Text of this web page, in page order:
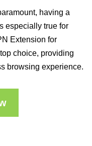
having a
especially true for
Extension for
choice, providing
browsing experience.